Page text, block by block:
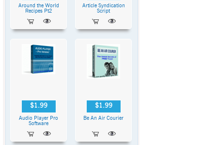
Around the World
Recipes Pt2
Article Syndication
Script
$1.99
Audio Player Pro
Software
$1.99
Be An Air Courier